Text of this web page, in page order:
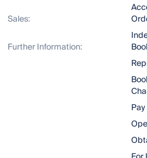
Sales:
Further Information: